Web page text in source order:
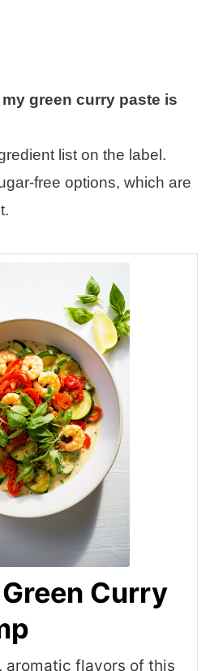
green curry paste is
list on the label.
free options, which are
Curry
aromatic flavors of this